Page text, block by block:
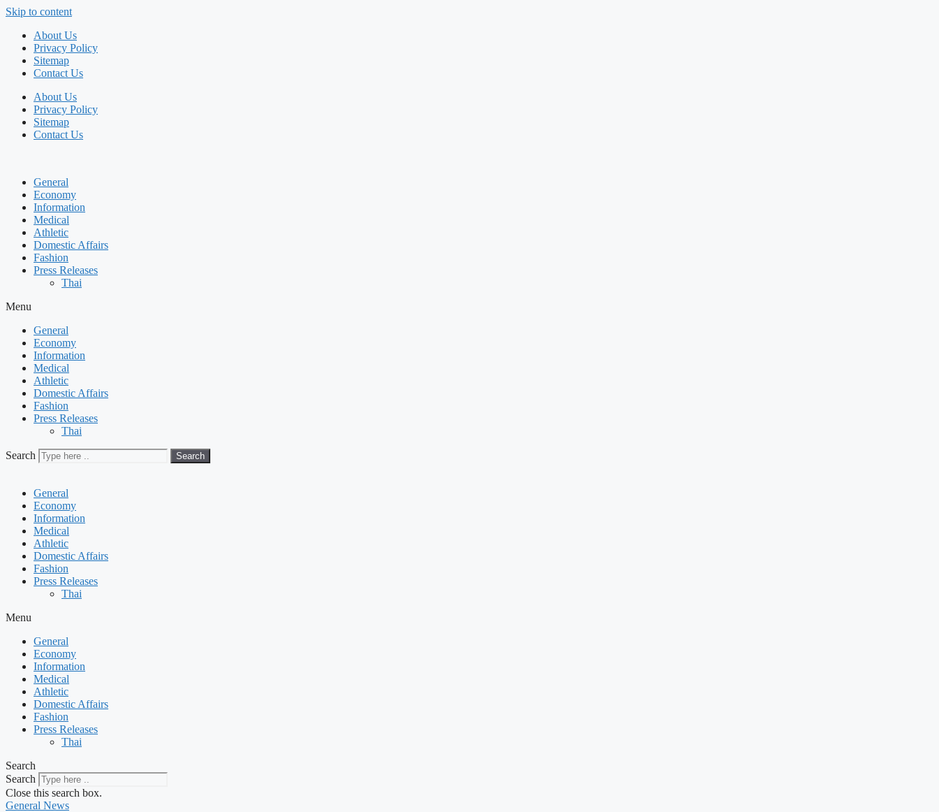
Skip to content
About Us
Privacy Policy
Sitemap
Contact Us
About Us
Privacy Policy
Sitemap
Contact Us
General
Economy
Information
Medical
Athletic
Domestic Affairs
Fashion
Press Releases
Thai
Menu
General
Economy
Information
Medical
Athletic
Domestic Affairs
Fashion
Press Releases
Thai
Search Search
General
Economy
Information
Medical
Athletic
Domestic Affairs
Fashion
Press Releases
Thai
Menu
General
Economy
Information
Medical
Athletic
Domestic Affairs
Fashion
Press Releases
Thai
Search
Search
Close this search box.
General News